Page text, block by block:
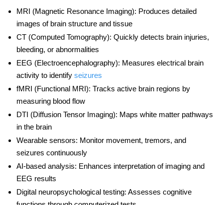
MRI (Magnetic Resonance Imaging): Produces detailed
images of brain structure and tissue
CT (Computed Tomography): Quickly detects brain injuries,
bleeding, or abnormalities
EEG (Electroencephalography): Measures electrical brain
activity to identify seizures
fMRI (Functional MRI): Tracks active brain regions by
measuring blood flow
DTI (Diffusion Tensor Imaging): Maps white matter pathways
in the brain
Wearable sensors: Monitor movement, tremors, and
seizures continuously
AI-based analysis: Enhances interpretation of imaging and
EEG results
Digital neuropsychological testing: Assesses cognitive